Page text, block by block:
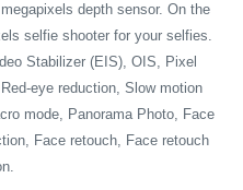
depth sensor. On the
selfie shooter for your selfies.
Stabilizer (EIS), OIS, Pixel
eye reduction, Slow motion
mode, Panorama Photo, Face
Face retouch, Face retouch